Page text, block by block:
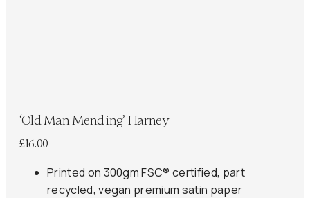
‘Old Man Mending’ Harney
£16.00
Printed on 300gm FSC® certified, part
recycled, vegan premium satin paper